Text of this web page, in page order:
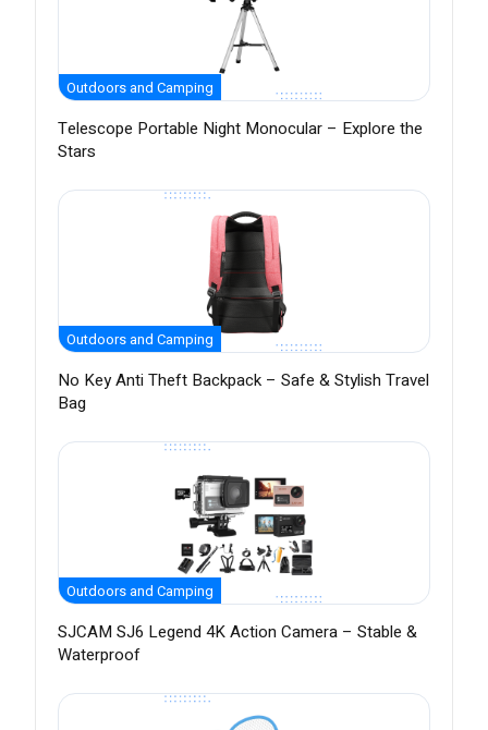
Outdoors and Camping
Telescope Portable Night Monocular – Explore the
Stars
Outdoors and Camping
No Key Anti Theft Backpack – Safe & Stylish Travel
Bag
Outdoors and Camping
SJCAM SJ6 Legend 4K Action Camera – Stable &
Waterproof